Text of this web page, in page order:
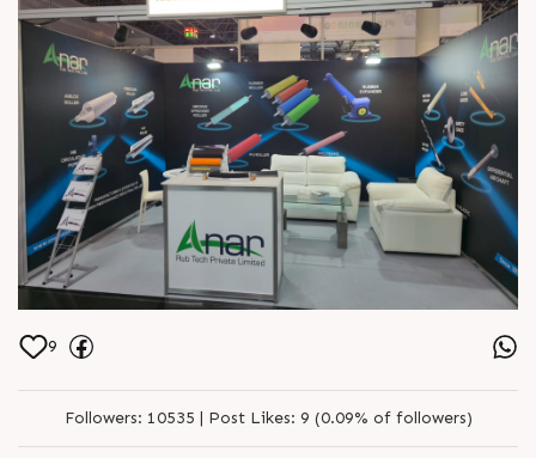
together. ? Visit us at Hall 12, Booth
D70-09, October 8–15, 2025. ?
https://anarrubber.com/ ? +91
9825047390
9
Followers: 10535 | Post Likes: 9 (0.09% of followers)